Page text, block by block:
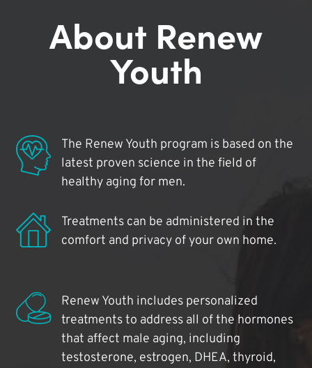
About Renew
Youth
The Renew Youth program is based on the
latest proven science in the field of
healthy aging for men.
Treatments can be administered in the
comfort and privacy of your own home.
Renew Youth includes personalized
treatments to address all of the hormones
that affect male aging, including
testosterone, estrogen, DHEA, thyroid,